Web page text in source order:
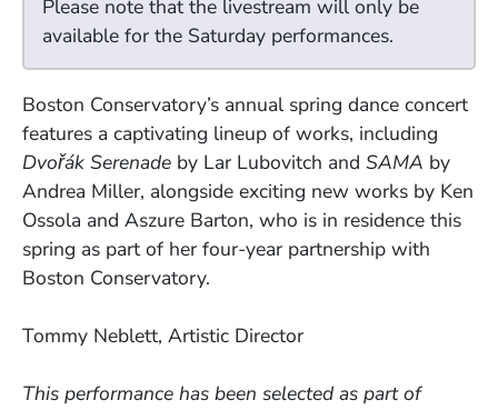
Please note that the livestream will only be
available for the Saturday performances.
Boston Conservatory’s annual spring dance concert
features a captivating lineup of works, including
Dvořák Serenade by Lar Lubovitch and SAMA by
Andrea Miller, alongside exciting new works by Ken
Ossola and Aszure Barton, who is in residence this
spring as part of her four-year partnership with
Boston Conservatory.
Tommy Neblett, Artistic Director
This performance has been selected as part of